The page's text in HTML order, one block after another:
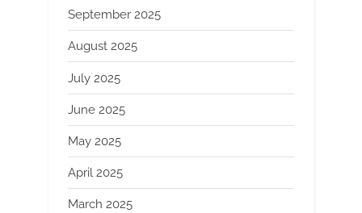
September 2025
August 2025
July 2025
June 2025
May 2025
April 2025
March 2025